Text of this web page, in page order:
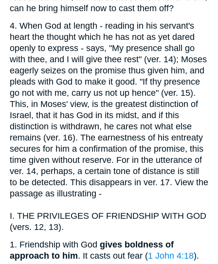
can he bring himself now to cast them off?
4. When God at length - reading in his servant's
heart the thought which he has not as yet dared
openly to express - says, "My presence shall go
with thee, and I will give thee rest" (ver. 14); Moses
eagerly seizes on the promise thus given him, and
pleads with God to make it good. "If thy presence
go not with me, carry us not up hence" (ver. 15).
This, in Moses' view, is the greatest distinction of
Israel, that it has God in its midst, and if this
distinction is withdrawn, he cares not what else
remains (ver. 16). The earnestness of his entreaty
secures for him a confirmation of the promise, this
time given without reserve. For in the utterance of
ver. 14, perhaps, a certain tone of distance is still
to be detected. This disappears in ver. 17. View the
passage as illustrating -
I. THE PRIVILEGES OF FRIENDSHIP WITH GOD
(vers. 12, 13).
1. Friendship with God gives boldness of
approach to him. It casts out fear (1 John 4:18).